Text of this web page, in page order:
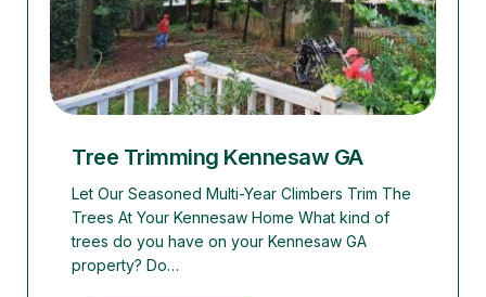
Tree Trimming Kennesaw GA
Let Our Seasoned Multi-Year Climbers Trim The
Trees At Your Kennesaw Home What kind of
trees do you have on your Kennesaw GA
property? Do…